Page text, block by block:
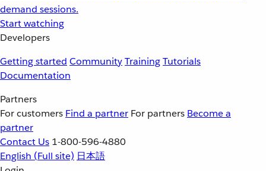
demand sessions.
Start watching
Developers
Getting started CommunityTrainingTutorials
Documentation
Partners
For customers Find a partner For partners Become a
partner
Contact Us 1-800-596-4880
English (Full site) 日本語